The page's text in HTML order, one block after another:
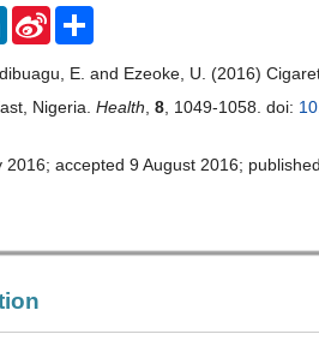
LinkedInSina
Weibo
E. and Ezeoke, U. (2016)
Nigeria. Health 8 , 1049-1058. doi:
2016; accepted 9 August 2016;